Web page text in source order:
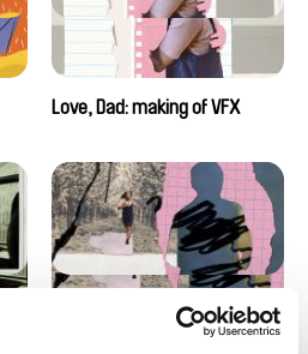
Love, Dad: making of VFX